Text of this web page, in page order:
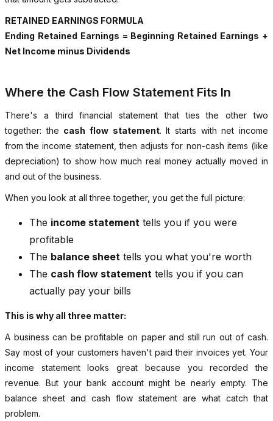
RETAINED EARNINGS FORMULA
Ending Retained Earnings = Beginning Retained Earnings +
Net Income minus Dividends
Where the Cash Flow Statement Fits In
There's a third financial statement that ties the other two
together: the cash flow statement. It starts with net income
from the income statement, then adjusts for non-cash items (like
depreciation) to show how much real money actually moved in
and out of the business.
When you look at all three together, you get the full picture:
The income statement tells you if you were
profitable
The balance sheet tells you what you're worth
The cash flow statement tells you if you can
actually pay your bills
This is why all three matter:
A business can be profitable on paper and still run out of cash.
Say most of your customers haven't paid their invoices yet. Your
income statement looks great because you recorded the
revenue. But your bank account might be nearly empty. The
balance sheet and cash flow statement are what catch that
problem.